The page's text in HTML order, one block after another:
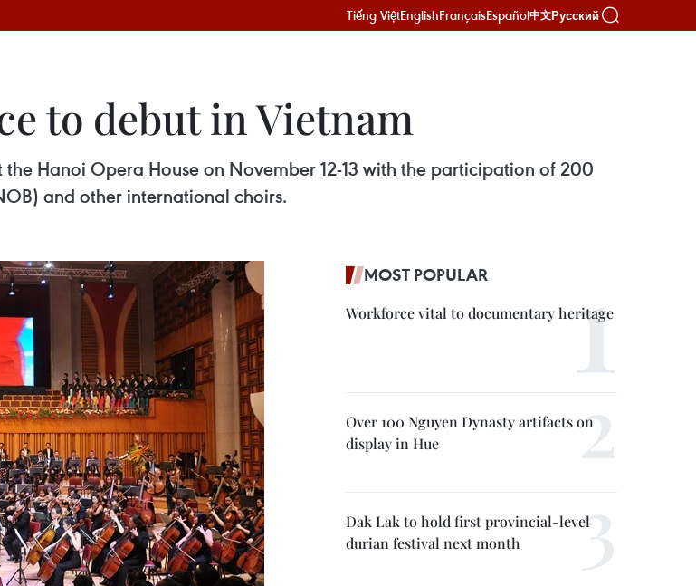
Tiếng ViệtEnglishFrançaisEspañol中文Русский
to debut in Vietnam
Hanoi Opera House on November 12-13 with the participation of 200
and other international choirs.
MOST POPULAR
Workforce vital to documentary heritage
Over 100 Nguyen Dynasty artifacts on
display in Hue
Dak Lak to hold first provincial-level
durian festival next month